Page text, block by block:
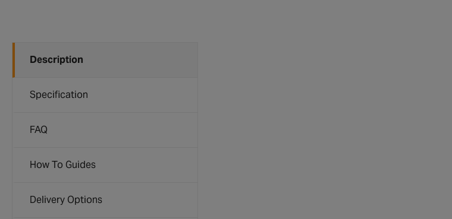
Description
Specification
FAQ
How To Guides
Delivery Options